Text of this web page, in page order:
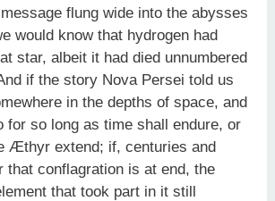
flung wide into the abysses
would know that hydrogen had
star, albeit it had died unnumbered
if the story Nova Persei told us
in the depths of space, and
for so long as time shall endure, or
Æthyr extend; if, centuries and
that conflagration is at end, the
that took part in it still